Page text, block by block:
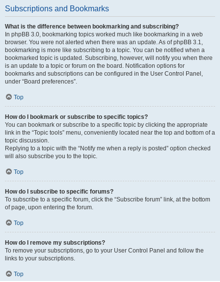
Subscriptions and Bookmarks
What is the difference between bookmarking and subscribing?
In phpBB 3.0, bookmarking topics worked much like bookmarking in a web
browser. You were not alerted when there was an update. As of phpBB 3.1,
bookmarking is more like subscribing to a topic. You can be notified when a
bookmarked topic is updated. Subscribing, however, will notify you when there
is an update to a topic or forum on the board. Notification options for
bookmarks and subscriptions can be configured in the User Control Panel,
under “Board preferences”.
Top
How do I bookmark or subscribe to specific topics?
You can bookmark or subscribe to a specific topic by clicking the appropriate
link in the “Topic tools” menu, conveniently located near the top and bottom of a
topic discussion.
Replying to a topic with the “Notify me when a reply is posted” option checked
will also subscribe you to the topic.
Top
How do I subscribe to specific forums?
To subscribe to a specific forum, click the “Subscribe forum” link, at the bottom
of page, upon entering the forum.
Top
How do I remove my subscriptions?
To remove your subscriptions, go to your User Control Panel and follow the
links to your subscriptions.
Top